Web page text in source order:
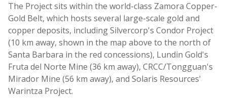
The Project sits within the world-class Zamora Copper-
Gold Belt, which hosts several large-scale gold and
copper deposits, including Silvercorp's Condor Project
(10 km away, shown in the map above to the north of
Santa Barbara in the red concessions), Lundin Gold's
Fruta del Norte Mine (36 km away), CRCC/Tongguan's
Mirador Mine (56 km away), and Solaris Resources'
Warintza Project.